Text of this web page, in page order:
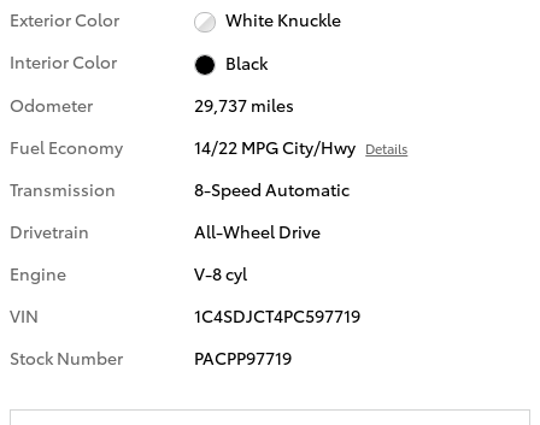
Exterior Color
White Knuckle
Interior Color
Black
Odometer
29,737 miles
Fuel Economy
14/22 MPG City/Hwy Details
Transmission
8-Speed Automatic
Drivetrain
All-Wheel Drive
Engine
V-8 cyl
VIN
1C4SDJCT4PC597719
Stock Number
PACPP97719